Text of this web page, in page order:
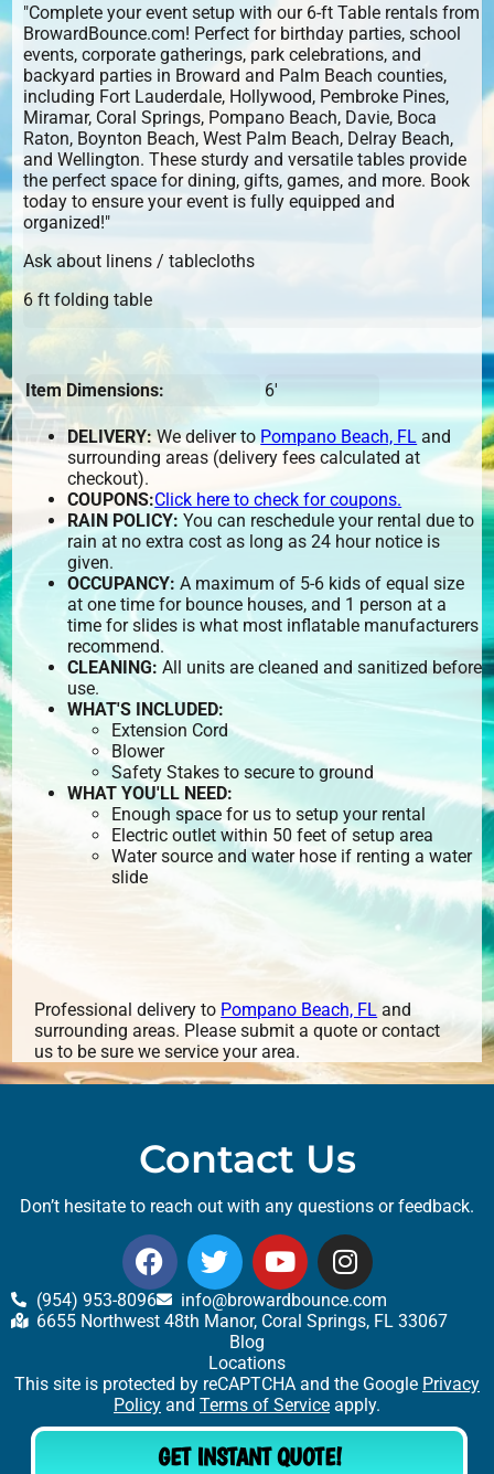
"Complete your event setup with our 6-ft Table rentals from
BrowardBounce.com! Perfect for birthday parties, school
events, corporate gatherings, park celebrations, and
backyard parties in Broward and Palm Beach counties,
including Fort Lauderdale, Hollywood, Pembroke Pines,
Miramar, Coral Springs, Pompano Beach, Davie, Boca
Raton, Boynton Beach, West Palm Beach, Delray Beach,
and Wellington. These sturdy and versatile tables provide
the perfect space for dining, gifts, games, and more. Book
today to ensure your event is fully equipped and
organized!"
Ask about linens / tablecloths
6 ft folding table
Item Dimensions: 6'
DELIVERY:We deliver to Pompano Beach, FL and
surrounding areas (delivery fees calculated at
checkout).
COUPONS:Click here to check for coupons.
RAIN POLICY: You can reschedule your rental due to
rain at no extra cost as long as 24 hour notice is
given.
OCCUPANCY: A maximum of 5-6 kids of equal size
at one time for bounce houses, and 1 person at a
time for slides is what most inflatable manufacturers
recommend.
CLEANING: All units are cleaned and sanitized before
use.
WHAT'S INCLUDED:
Extension Cord
Blower
Safety Stakes to secure to ground
WHAT YOU'LL NEED:
Enough space for us to setup your rental
Electric outlet within 50 feet of setup area
Water source and water hose if renting a water
slide
Professional delivery to Pompano Beach, FL and
surrounding areas. Please submit a quote or contact
us to be sure we service your area.
Contact Us
Don’t hesitate to reach out with any questions or feedback.
(954) 953-8096
info@browardbounce.com
6655 Northwest 48th Manor, Coral Springs, FL 33067
Blog
Locations
This site is protected by reCAPTCHA and the Google Privacy
Policy and Terms of Service apply.
GET INSTANT QUOTE!